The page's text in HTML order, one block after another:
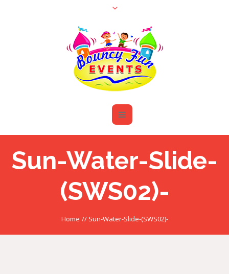
Sun-Water-Slide-
(SWS02)-
Home // Sun-Water-Slide-(SWS02)-